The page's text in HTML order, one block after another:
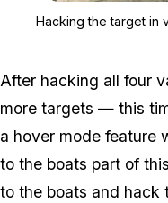
Hacking the target in
After hacking all four
more targets — this
a hover mode feature
to the boats part of
to the boats and hack